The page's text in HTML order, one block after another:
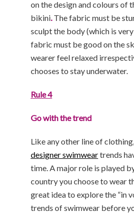
on the design and colours of
bikini.The fabric must be
sculpt the body (which is
fabric must be good on the
wearer feel relaxed
chooses to stay underwater.
Rule 4
Go with the trend
Like any other line of clothing,
designer swimweartrends
time. A major role is played
country you choose to wear
great idea to explore the “in
trends of swimwear before